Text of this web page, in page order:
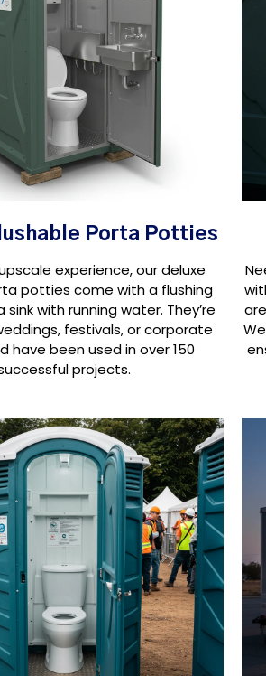
Porta Potties
experience, our deluxe
potties come with a flushing
with running water. They’re
festivals, or corporate
have been used in over 150
projects.